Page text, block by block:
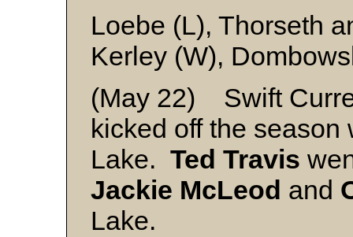
Loebe (L), Thorseth
Kerley (W),
(May 22) Swift
kicked off the
Lake. Ted Travis
Jackie McLeod and
Lake.